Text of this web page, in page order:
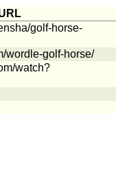
golf-horse-
wordle-golf-horse/
watch?